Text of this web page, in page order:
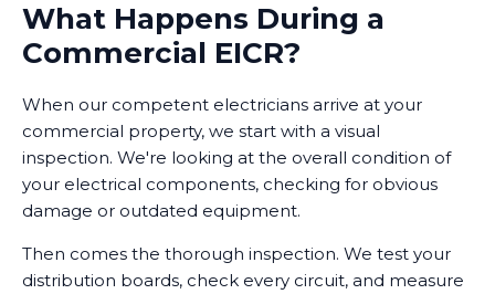
What Happens During a
Commercial EICR?
When our competent electricians arrive at your
commercial property, we start with a visual
inspection. We're looking at the overall condition of
your electrical components, checking for obvious
damage or outdated equipment.
Then comes the thorough inspection. We test your
distribution boards, check every circuit, and measure